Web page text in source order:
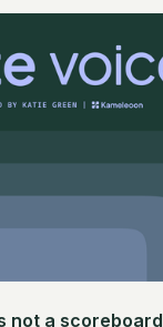
not a scoreboard